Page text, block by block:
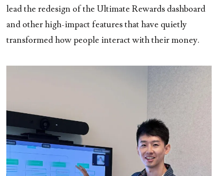
lead the redesign of the Ultimate Rewards dashboard
and other high-impact features that have quietly
transformed how people interact with their money.